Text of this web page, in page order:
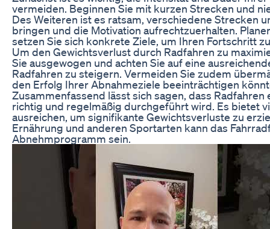
vermeiden. Beginnen Sie mit kurzen Strecken und
Des Weiteren ist es ratsam, verschiedene Strecken
bringen und die Motivation aufrechtzuerhalten.
setzen Sie sich konkrete Ziele, um Ihren Fortschritt
Um den Gewichtsverlust durch Radfahren zu
Sie ausgewogen und achten Sie auf eine
Radfahren zu steigern. Vermeiden Sie zudem
den Erfolg Ihrer Abnahmeziele beeinträchtigen
Zusammenfassend lässt sich sagen, dass
richtig und regelmäßig durchgeführt wird. Es bietet
ausreichen, um signifikante Gewichtsverluste zu
Ernährung und anderen Sportarten kann das
Abnehmprogramm sein.